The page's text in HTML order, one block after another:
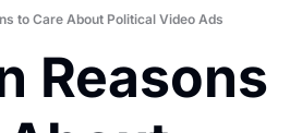
to Care About Political Video Ads
Reasons